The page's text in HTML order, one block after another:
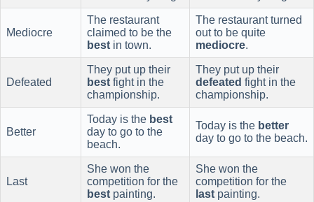
Mediocre
The restaurant
claimed to be the
best in town.
The restaurant turned
out to be quite
mediocre.
Defeated
They put up their
best fight in the
championship.
They put up their
defeated fight in the
championship.
Better
Today is the best
day to go to the
beach.
Today is the better
day to go to the beach.
Last
She won the
competition for the
best painting.
She won the
competition for the
last painting.